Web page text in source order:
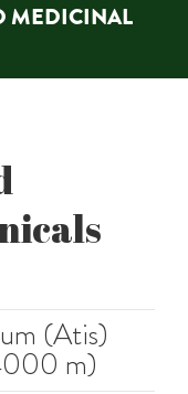
MEDICINAL
(Atis)
m)